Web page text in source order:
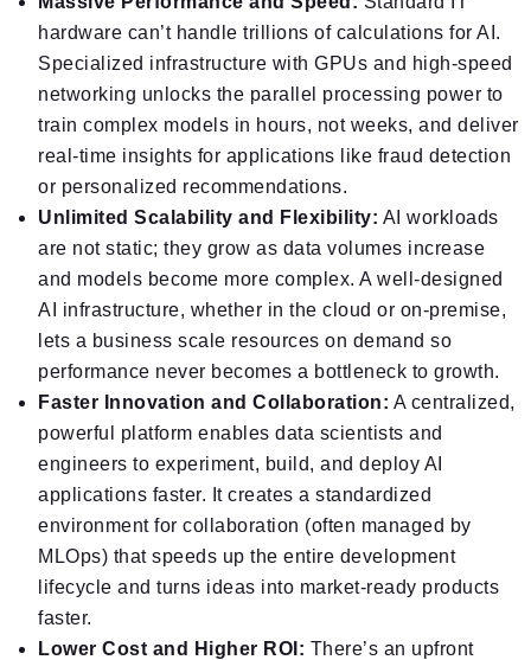
hardware can’t handle trillions of calculations for AI.
Specialized infrastructure with GPUs and high-speed
networking unlocks the parallel processing power to
train complex models in hours, not weeks, and deliver
real-time insights for applications like fraud detection
or personalized recommendations.
Unlimited Scalability and Flexibility: AI workloads
are not static; they grow as data volumes increase
and models become more complex. A well-designed
AI infrastructure, whether in the cloud or on-premise,
lets a business scale resources on demand so
performance never becomes a bottleneck to growth.
Faster Innovation and Collaboration: A centralized,
powerful platform enables data scientists and
engineers to experiment, build, and deploy AI
applications faster. It creates a standardized
environment for collaboration (often managed by
MLOps) that speeds up the entire development
lifecycle and turns ideas into market-ready products
faster.
Lower Cost and Higher ROI: There’s an upfront